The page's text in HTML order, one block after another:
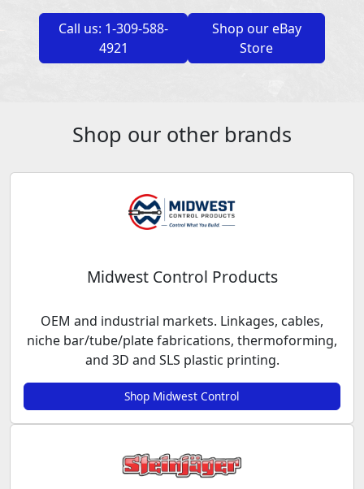
Call us: 1-309-588-
4921
Shop our eBay
Store
Shop our other brands
Midwest Control Products
OEM and industrial markets. Linkages, cables,
niche bar/tube/plate fabrications, thermoforming,
and 3D and SLS plastic printing.
Shop Midwest Control